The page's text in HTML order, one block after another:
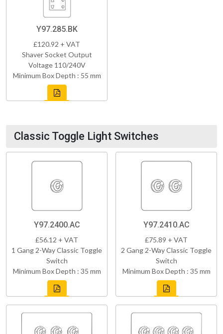
Y97.285.BK
£120.92 + VAT
Shaver Socket Output
Voltage 110/240V
Minimum Box Depth : 55 mm
Classic Toggle Light Switches
Y97.2400.AC
£56.12 + VAT
1 Gang 2-Way Classic Toggle
Switch
Minimum Box Depth : 35 mm
Y97.2410.AC
£75.89 + VAT
2 Gang 2-Way Classic Toggle
Switch
Minimum Box Depth : 35 mm